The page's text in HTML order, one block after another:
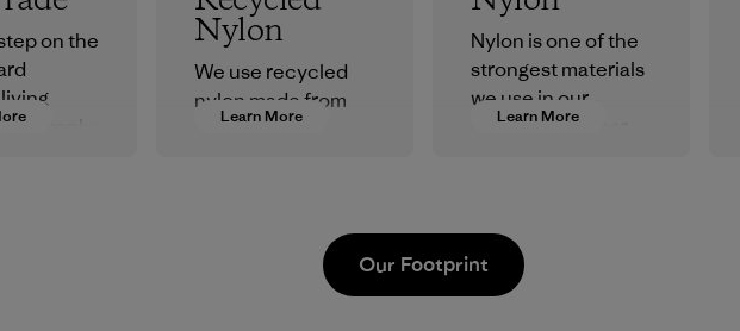
on the
supply
Learn More
Nylon
We use recycled
nylon made from
postindustrial
postconsumer
Learn More
Nylon is one of the
strongest materials
we use in our
clothing and gear.
nylon, reducing our
reliance on
petroleum without
Our Footprint